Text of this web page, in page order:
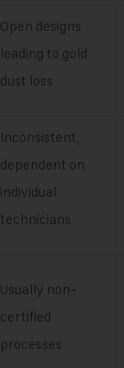
Open designs
leading to gold
dust loss
Inconsistent,
dependent on
individual
technicians
Usually non-
certified
processes